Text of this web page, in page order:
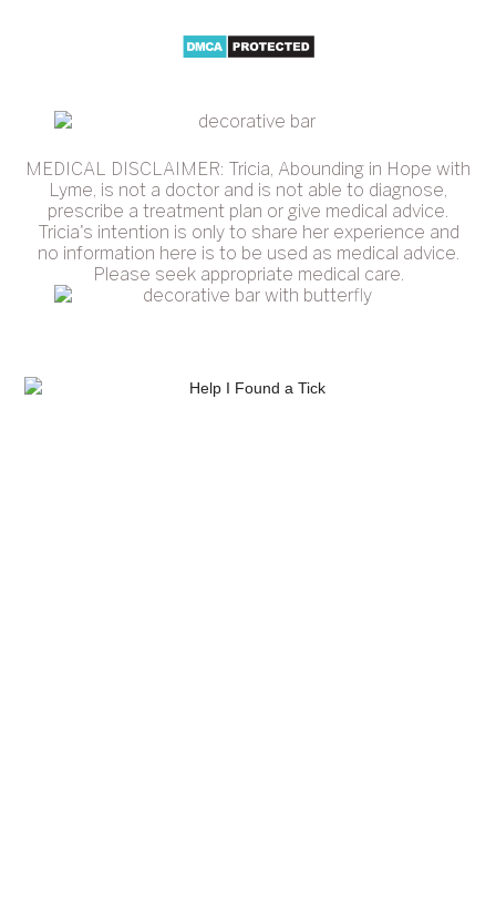
MEDICAL DISCLAIMER: Tricia, Abounding in Hope with
Lyme, is not a doctor and is not able to diagnose,
prescribe a treatment plan or give medical advice.
Tricia's intention is only to share her experience and
no information here is to be used as medical advice.
Please seek appropriate medical care.